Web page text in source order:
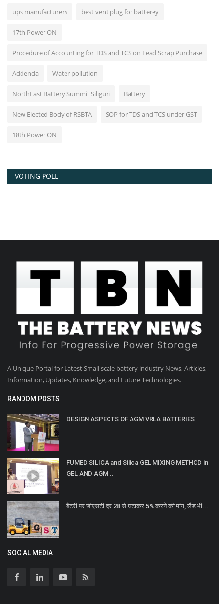
ups manufacturers best vent plug for batterey
17th Power ON
Procedure of Accounting for TDS and TCS on Lead Scrap Purchase
Addenda Water pollution
NorthEast Battery Summit Siliguri Battery
New Elected Body of RSBTA SOP for TDS and TCS under GST
18th Power ON
VOTING POLL
A Unique Portal for Latest Small scale battery industry News, Articles,
Information, Updates, Knowledge, and Future Technologies.
RANDOM POSTS
DESIGN ASPECTS OF AGM VRLA BATTERIES
FUMED SILICA and Silica GEL MIXING METHOD in
GEL AND AGM...
बैटरी पर जीएसटी दर 28 से घटाकर 5% करने की मांग, लैड भी...
SOCIAL MEDIA